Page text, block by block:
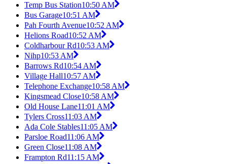
Temp Bus Station10:50 AM
Bus Garage10:51 AM
Pah Fourth Avenue10:52 AM
Helions Road10:52 AM
Coldharbour Rd10:53 AM
Nihp10:53 AM
Barrows Rd10:54 AM
Village Hall10:57 AM
Telephone Exchange10:58 AM
Kingsmead Close10:58 AM
Old House Lane11:01 AM
Tylers Cross11:03 AM
Ada Cole Stables11:05 AM
Parsloe Road11:06 AM
Green Close11:08 AM
Frampton Rd11:15 AM